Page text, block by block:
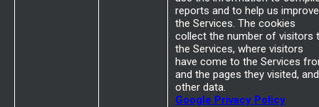
reports and to help us improve
the Services. The cookies
collect the number of visitors
the Services, where visitors
have come to the Services
and the pages they visited, and
other data.
Google Privacy Policy